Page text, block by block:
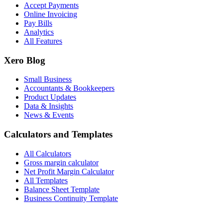
Accept Payments
Online Invoicing
Pay Bills
Analytics
All Features
Xero Blog
Small Business
Accountants & Bookkeepers
Product Updates
Data & Insights
News & Events
Calculators and Templates
All Calculators
Gross margin calculator
Net Profit Margin Calculator
All Templates
Balance Sheet Template
Business Continuity Template